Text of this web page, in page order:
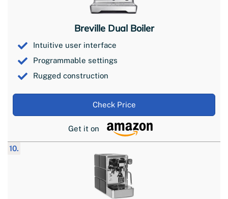
Breville Dual Boiler
Intuitive user interface
Programmable settings
Rugged construction
Check Price
Get it on
10.